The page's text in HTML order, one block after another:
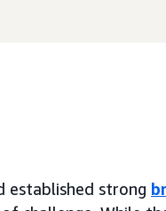
established strong